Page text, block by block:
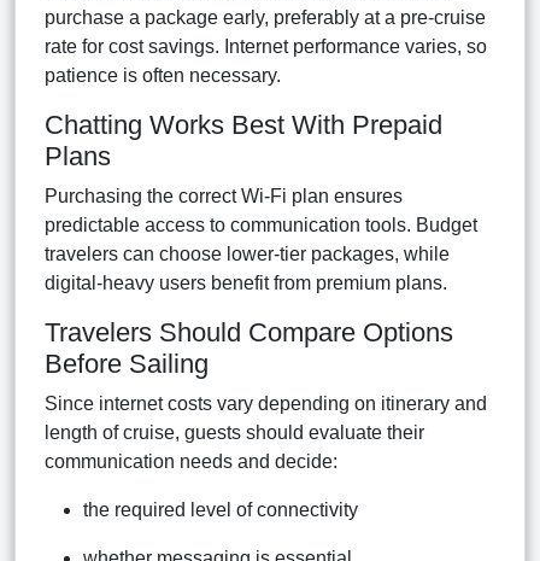
purchase a package early, preferably at a pre-cruise
rate for cost savings. Internet performance varies, so
patience is often necessary.
Chatting Works Best With Prepaid
Plans
Purchasing the correct Wi-Fi plan ensures
predictable access to communication tools. Budget
travelers can choose lower-tier packages, while
digital-heavy users benefit from premium plans.
Travelers Should Compare Options
Before Sailing
Since internet costs vary depending on itinerary and
length of cruise, guests should evaluate their
communication needs and decide:
the required level of connectivity